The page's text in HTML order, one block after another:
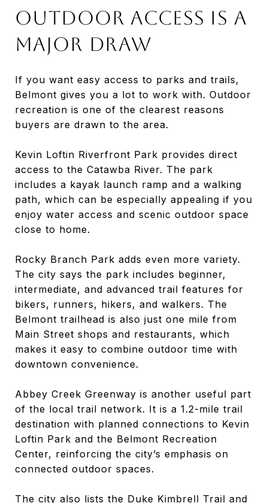
OUTDOOR ACCESS IS A
MAJOR DRAW
If you want easy access to parks and trails,
Belmont gives you a lot to work with. Outdoor
recreation is one of the clearest reasons
buyers are drawn to the area.
Kevin Loftin Riverfront Park provides direct
access to the Catawba River. The park
includes a kayak launch ramp and a walking
path, which can be especially appealing if you
enjoy water access and scenic outdoor space
close to home.
Rocky Branch Park adds even more variety.
The city says the park includes beginner,
intermediate, and advanced trail features for
bikers, runners, hikers, and walkers. The
Belmont trailhead is also just one mile from
Main Street shops and restaurants, which
makes it easy to combine outdoor time with
downtown convenience.
Abbey Creek Greenway is another useful part
of the local trail network. It is a 1.2-mile trail
destination with planned connections to Kevin
Loftin Park and the Belmont Recreation
Center, reinforcing the city’s emphasis on
connected outdoor spaces.
The city also lists the Duke Kimbrell Trail and